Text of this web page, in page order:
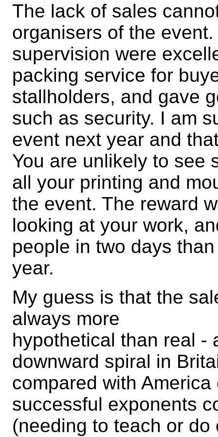
The lack of sales
organisers of the
supervision were
packing service for
stallholders, and gave
such as security. I am
event next year and
You are unlikely to see
all your printing and
the event. The reward
looking at your work,
people in two days
year.
My guess is that the
always more
hypothetical than real -
downward spiral in
compared with
successful exponents
(needing to teach or